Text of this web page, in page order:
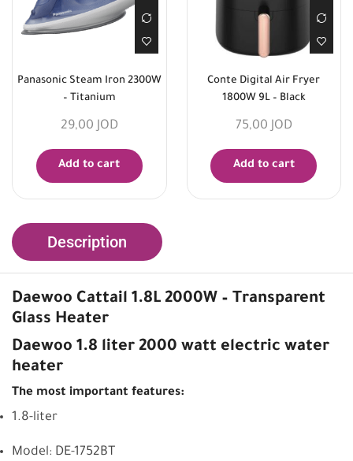
Panasonic Steam Iron 2300W
– Titanium
29,00 JOD
Add to cart
Conte Digital Air Fryer
1800W 9L – Black
75,00 JOD
Add to cart
Description
Daewoo Cattail 1.8L 2000W – Transparent
Glass Heater
Daewoo 1.8 liter 2000 watt electric water
heater
The most important features:
1.8-liter
Model: DE-1752BT